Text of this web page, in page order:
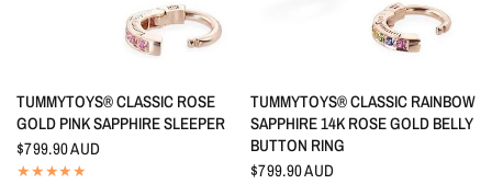
QUICK VIEW
TUMMYTOYS® CLASSIC ROSE
GOLD PINK SAPPHIRE SLEEPER
$799.90 AUD
QUICK VIEW
TUMMYTOYS® CLASSIC RAINBOW
SAPPHIRE 14K ROSE GOLD BELLY
BUTTON RING
$799.90 AUD